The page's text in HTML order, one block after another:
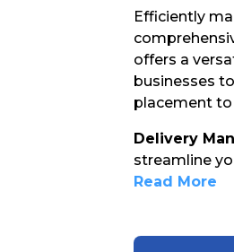
Efficiently
offers a
businesses
placement to
Delivery
streamline
Read More